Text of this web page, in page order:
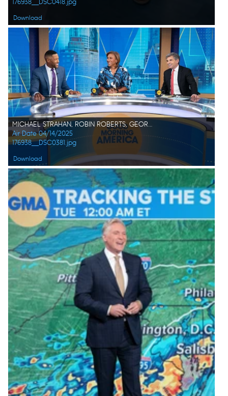
176938__DSC0418.jpg
Download
MICHAEL STRAHAN, ROBIN ROBERTS, GEORGE STEPHANOPOULOS
Air Date 04/14/2025
176938__DSC0381.jpg
Download